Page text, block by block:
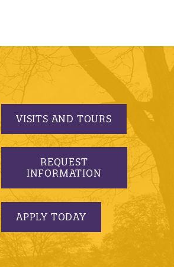
VISITS AND TOURS
REQUEST
INFORMATION
APPLY TODAY